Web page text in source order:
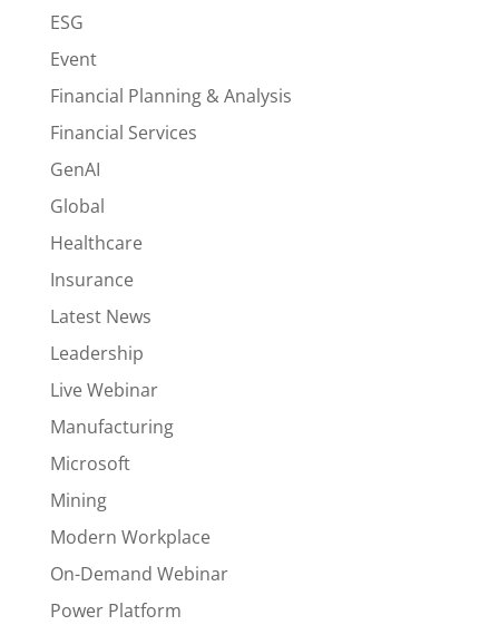
ESG
Event
Financial Planning & Analysis
Financial Services
GenAI
Global
Healthcare
Insurance
Latest News
Leadership
Live Webinar
Manufacturing
Microsoft
Mining
Modern Workplace
On-Demand Webinar
Power Platform